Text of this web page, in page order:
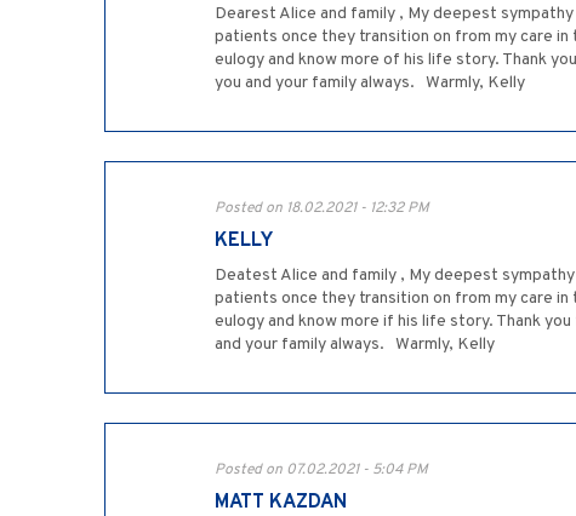
Dearest Alice and family , My deepest
patients once they transition on from my care in
eulogy and know more of his life story. Thank
you and your family always. Warmly, Kelly
Posted on 18.02.2021 - 12:32 PM
KELLY
Deatest Alice and family , My deepest
patients once they transition on from my care in
eulogy and know more if his life story. Thank
and your family always. Warmly, Kelly
Posted on 07.02.2021 - 5:04 PM
MATT KAZDAN